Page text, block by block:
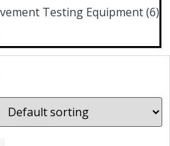
Testing Equipment(6)